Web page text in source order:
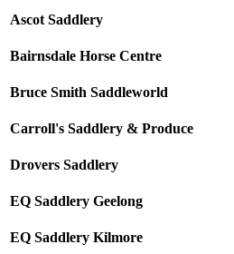
Ascot Saddlery
Bairnsdale Horse Centre
Bruce Smith Saddleworld
Carroll's Saddlery & Produce
Drovers Saddlery
EQ Saddlery Geelong
EQ Saddlery Kilmore